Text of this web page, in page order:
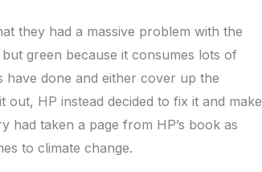
they had a massive problem with the
green because it consumes lots of
have done and either cover up the
HP instead decided to fix it and make
had taken a page from HP’s book as
to climate change.